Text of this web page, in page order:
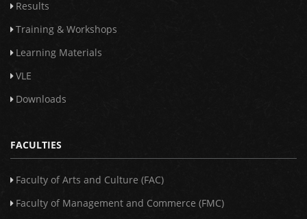
Results
Training & Workshops
Learning Materials
VLE
Downloads
FACULTIES
Faculty of Arts and Culture (FAC)
Faculty of Management and Commerce (FMC)